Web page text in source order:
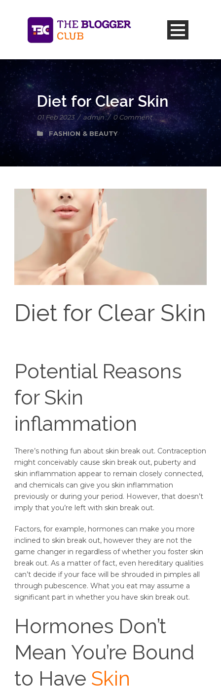
Diet for Clear Skin
01 Feb 2023 / admin / 0 Comment
FASHION & BEAUTY
Diet for Clear Skin
Potential Reasons
for Skin
inflammation
There’s nothing fun about skin break out. Contraception
might conceivably cause skin break out, puberty and
skin inflammation appear to remain closely connected,
and chemicals can give you skin inflammation
previously or during your period. However, that doesn’t
imply that you’re left with skin break out.
Factors, for example, hormones can make you more
inclined to skin break out, however they are not the
game changer in regardless of whether you foster skin
break out. As a matter of fact, even hereditary qualities
can’t decide if your face will be shrouded in pimples all
through pubescence. What you eat may assume a
significant part in whether you have skin break out.
Hormones Don’t
Mean You’re Bound
to Have Skin